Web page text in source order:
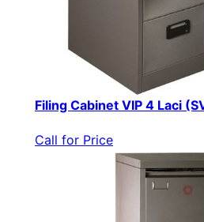
Filing Cabinet VIP 4 Laci
Call for Price